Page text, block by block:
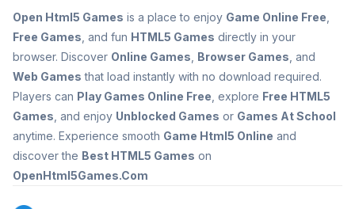
Open Html5 Games is a place to enjoy Game Online Free
Free Games , and fun HTML5 Games directly in your
browser. Discover Online Games Browser Games , and
Web Games that load instantly with no download required.
Players can Play Games Online Free , explore Free HTML5
Games , and enjoy Unblocked Games or Games At School
anytime. Experience smooth Game Html5 Online and
discover the Best HTML5 Games on
OpenHtml5Games.Com